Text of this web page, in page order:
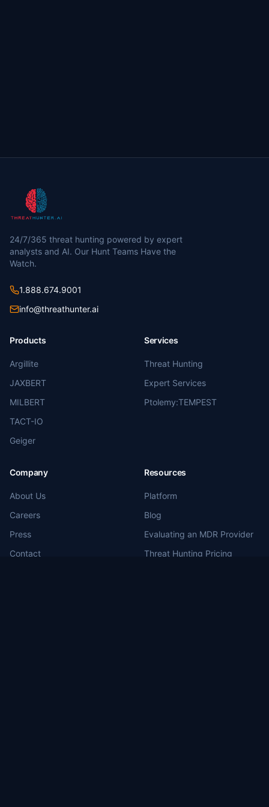
24/7/365 threat hunting powered by expert
analysts and AI. Our Hunt Teams Have the
Watch.
1.888.674.9001
info@threathunter.ai
Products
Argillite
JAXBERT
MILBERT
TACT-IO
Geiger
Services
Threat Hunting
Expert Services
Ptolemy:TEMPEST
Company
About Us
Careers
Press
Contact
Resources
Platform
Blog
Evaluating an MDR Provider
Threat Hunting Pricing